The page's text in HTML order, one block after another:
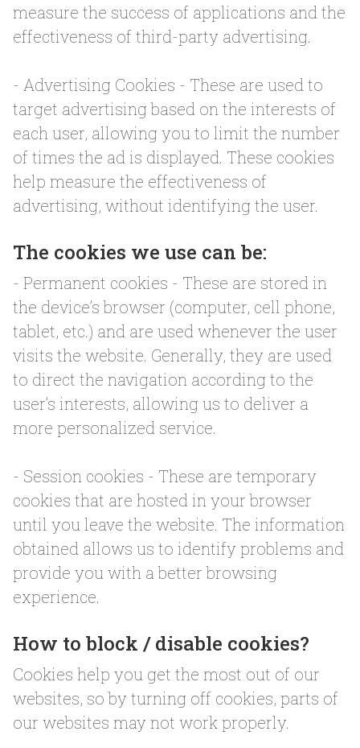
measure the success of applications and the
effectiveness of third-party advertising.
- Advertising Cookies - These are used to
target advertising based on the interests of
each user, allowing you to limit the number
of times the ad is displayed. These cookies
help measure the effectiveness of
advertising, without identifying the user.
The cookies we use can be:
- Permanent cookies - These are stored in
the device’s browser (computer, cell phone,
tablet, etc.) and are used whenever the user
visits the website. Generally, they are used
to direct the navigation according to the
user’s interests, allowing us to deliver a
more personalized service.
- Session cookies - These are temporary
cookies that are hosted in your browser
until you leave the website. The information
obtained allows us to identify problems and
provide you with a better browsing
experience.
How to block / disable cookies?
Cookies help you get the most out of our
websites, so by turning off cookies, parts of
our websites may not work properly.